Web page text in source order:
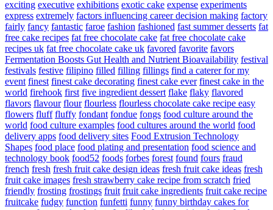
exciting executive exhibitions exotic cake expense experiments
express extremely factors influencing career decision making factory
fairly fancy fantastic faroe fashion fashioned fast summer desserts fat
free cake recipes fat free chocolate cake fat free chocolate cake
recipes uk fat free chocolate cake uk favored favorite favors
Fermentation Boosts Gut Health and Nutrient Bioavailability festival
festivals festive filipino filled filling fillings find a caterer for my
event finest finest cake decorating finest cake ever finest cake in the
world firehook first five ingredient dessert flake flaky flavored
flavors flavour flour flourless flourless chocolate cake recipe easy
flowers fluff fluffy fondant fondue fongs food culture around the
world food culture examples food cultures around the world food
delivery apps food delivery sites Food Extrusion Technology
Shapes food place food plating and presentation food science and
technology book food52 foods forbes forest found fours fraud
french fresh fresh fruit cake design ideas fresh fruit cake ideas fresh
fruit cake images fresh strawberry cake recipe from scratch fried
friendly frosting frostings fruit fruit cake ingredients fruit cake recipe
fruitcake fudgy function funfetti funny funny birthday cakes for